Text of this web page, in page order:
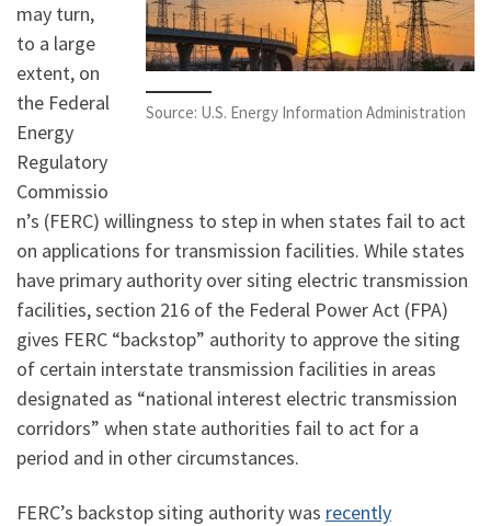
Source: U.S. Energy Information Administration
may turn,
to a large
extent, on
the Federal
Energy
Regulatory
Commissio
n’s (FERC) willingness to step in when states fail to act
on applications for transmission facilities. While states
have primary authority over siting electric transmission
facilities, section 216 of the Federal Power Act (FPA)
gives FERC “backstop” authority to approve the siting
of certain interstate transmission facilities in areas
designated as “national interest electric transmission
corridors” when state authorities fail to act for a
period and in other circumstances.
FERC’s backstop siting authority was recently